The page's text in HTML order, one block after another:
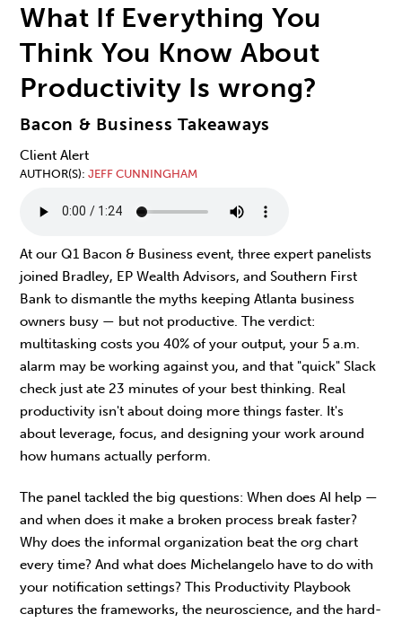
What If Everything You
Think You Know About
Productivity Is wrong?
Bacon & Business Takeaways
Client Alert
AUTHOR(S) JEFF CUNNINGHAM
At our Q1 Bacon & Business event, three expert panelists
joined Bradley, EP Wealth Advisors, and Southern First
Bank to dismantle the myths keeping Atlanta business
owners busy — but not productive. The verdict:
multitasking costs you 40% of your output, your 5 a.m.
alarm may be working against you, and that "quick" Slack
check just ate 23 minutes of your best thinking. Real
productivity isn't about doing more things faster. It's
about leverage, focus, and designing your work around
how humans actually perform.
The panel tackled the big questions: When does AI help —
and when does it make a broken process break faster?
Why does the informal organization beat the org chart
every time? And what does Michelangelo have to do with
your notification settings? This Productivity Playbook
captures the frameworks, the neuroscience, and the hard-